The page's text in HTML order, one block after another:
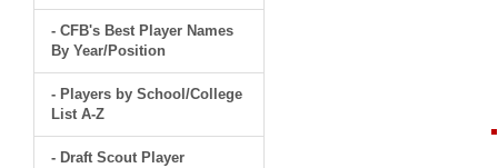
- CFB's Best Player Names
By Year/Position
- Players by School/College
List A-Z
- Draft Scout Player